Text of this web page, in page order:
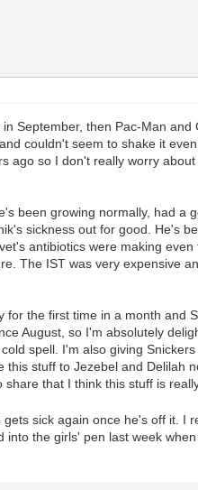
September, then Pac-Man and
couldn't seem to shake it
so I don't really worry
been growing normally, had a
sickness out for good. He's
antibiotics were making
The IST was very expensive
the first time in a month and
August, so I'm absolutely
spell. I'm also giving
stuff to Jezebel and Delilah
that I think this stuff is
sick again once he's off it. I
the girls' pen last week